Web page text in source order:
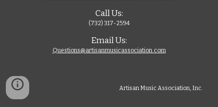
Call Us:
(732) 317-2594
Email Us:
Questions@artisanmusicassociation.com
Artisan Music Association, Inc.